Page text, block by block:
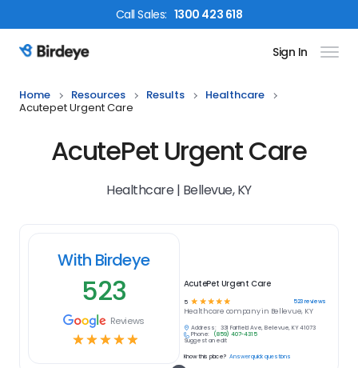
CallSales: 1300 423 618
Birdeye Logo Sign In
Home Resources Results
Healthcare
Acutepet Urgent Care
AcutePet Urgent Care
Healthcare | Bellevue, KY
With Birdeye
523
Reviews
☆☆☆☆☆
AcutePet Urgent Care
5 ☆ ☆ ☆ ☆ ☆ 523reviews
Healthcare company in Bellevue, KY
Address:
331 Fairfield Ave, Bellevue, KY 41073
Phone:
(859) 407-4315
Suggest an edit
Know this place? Answer quick questions